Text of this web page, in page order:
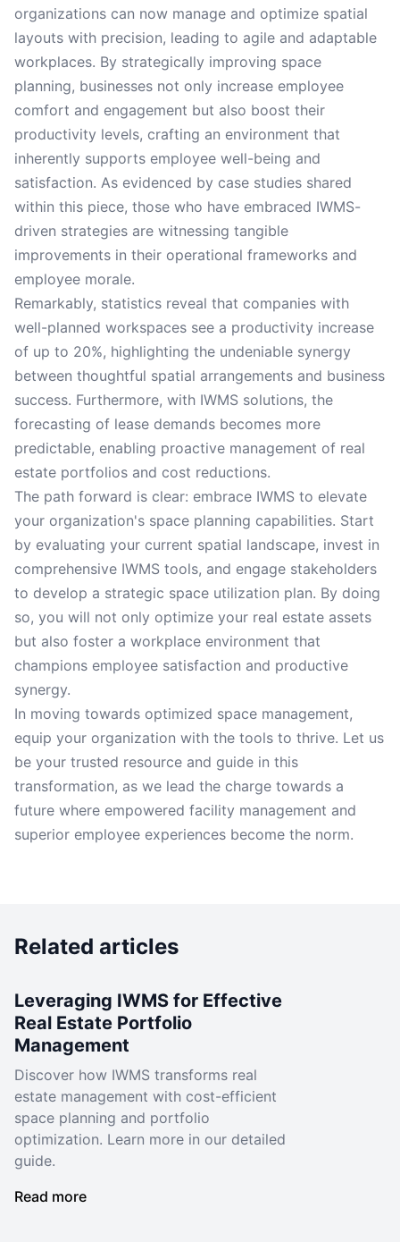
organizations can now manage and optimize spatial
layouts with precision, leading to agile and adaptable
workplaces. By strategically improving space
planning, businesses not only increase employee
comfort and engagement but also boost their
productivity levels, crafting an environment that
inherently supports employee well-being and
satisfaction. As evidenced by case studies shared
within this piece, those who have embraced IWMS-
driven strategies are witnessing tangible
improvements in their operational frameworks and
employee morale.
Remarkably, statistics reveal that companies with
well-planned workspaces see a productivity increase
of up to 20%, highlighting the undeniable synergy
between thoughtful spatial arrangements and business
success. Furthermore, with IWMS solutions, the
forecasting of lease demands becomes more
predictable, enabling proactive management of real
estate portfolios and cost reductions.
The path forward is clear: embrace IWMS to elevate
your organization's space planning capabilities. Start
by evaluating your current spatial landscape, invest in
comprehensive IWMS tools, and engage stakeholders
to develop a strategic space utilization plan. By doing
so, you will not only optimize your real estate assets
but also foster a workplace environment that
champions employee satisfaction and productive
synergy.
In moving towards optimized space management,
equip your organization with the tools to thrive. Let us
be your trusted resource and guide in this
transformation, as we lead the charge towards a
future where empowered facility management and
superior employee experiences become the norm.
Related articles
Leveraging IWMS for Effective
Real Estate Portfolio
Management
Discover how IWMS transforms real
estate management with cost-efficient
space planning and portfolio
optimization. Learn more in our detailed
guide.
Read more